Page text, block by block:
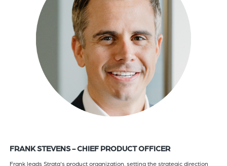
FRANK STEVENS - CHIEF PRODUCT OFFICER
Frank leads Strata's product organization, setting the strategic direction